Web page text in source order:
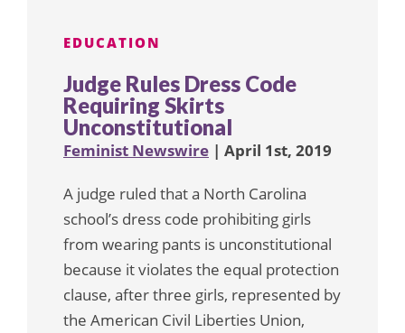
EDUCATION
Judge Rules Dress Code
Requiring Skirts
Unconstitutional
Feminist Newswire | April 1st, 2019
A judge ruled that a North Carolina
school’s dress code prohibiting girls
from wearing pants is unconstitutional
because it violates the equal protection
clause, after three girls, represented by
the American Civil Liberties Union,